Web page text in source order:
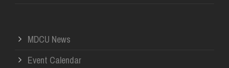
MDCU News
Event Calendar